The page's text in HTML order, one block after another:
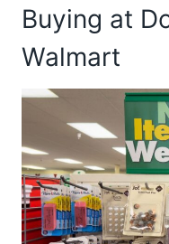
Buying at
Walmart